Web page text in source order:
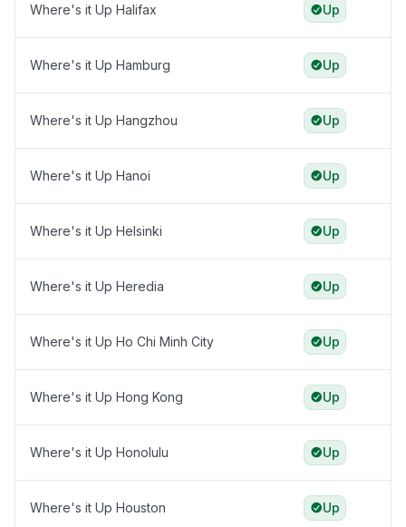
Where's it Up Halifax Up
Where's it Up Hamburg Up
Where's it Up Hangzhou Up
Where's it Up Hanoi Up
Where's it Up Helsinki Up
Where's it Up Heredia Up
Where's it Up Ho Chi Minh City Up
Where's it Up Hong Kong Up
Where's it Up Honolulu Up
Where's it Up Houston Up